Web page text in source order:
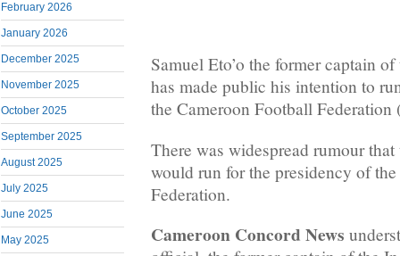
February 2026
January 2026
December 2025
November 2025
October 2025
September 2025
August 2025
July 2025
June 2025
May 2025
Samuel Eto’o the former captain
has made public his intention to
the Cameroon Football
There was widespread rumour
would run for the presidency of
Federation.
Cameroon Concord News